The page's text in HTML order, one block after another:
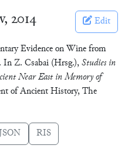
2014 Edit
Evidence on Wine from
In Z. Csabai (Hrsg.),Studies in
Near East in Memory of
of Ancient History, The
RIS